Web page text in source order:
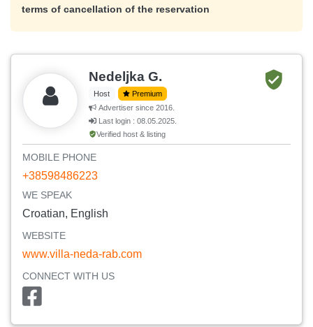
terms of cancellation of the reservation
Nedeljka G.
Host
Premium
Advertiser since 2016.
Last login : 08.05.2025.
Verified host & listing
MOBILE PHONE
+38598486223
WE SPEAK
Croatian, English
WEBSITE
www.villa-neda-rab.com
CONNECT WITH US